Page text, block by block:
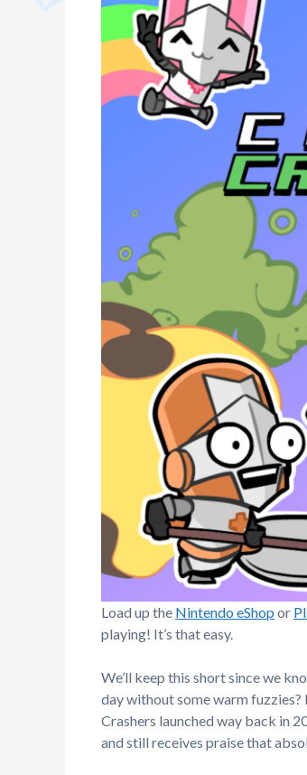
Load up the Nintendo eShop or
playing! It’s that easy.
We’ll keep this short since we
day without some warm
Crashers launched way back in
and still receives praise that